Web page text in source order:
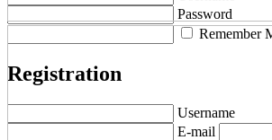
Password
Remember
Registration
Username
E-mail